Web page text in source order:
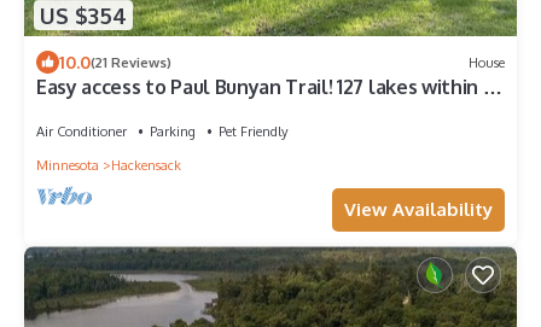
US $354
10.0(21 Reviews) House
Easy access to Paul Bunyan Trail! 127 lakes within 10
Air Conditioner Parking
Pet Friendly
Minnesota
Hackensack
View Availability